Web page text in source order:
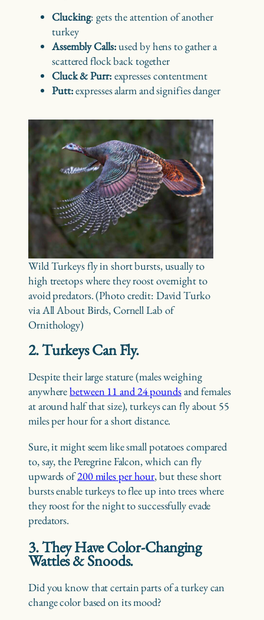
Clucking: gets the attention of another
turkey
Assembly Calls:used by hens to gather a
scattered flock back together
Cluck & Purr: expresses contentment
Putt:expresses alarm and signifies danger
Wild Turkeys fly in short bursts, usually to
high treetops where they roost overnight to
avoid predators. (Photo credit: David Turko
via All About Birds, Cornell Lab of
Ornithology)
2. Turkeys Can Fly.
Despite their large stature (males weighing
anywherebetween 11 and 24 poundsand females
at around half that size), turkeys can fly about 55
miles per hour for a short distance.
Sure, it might seem like small potatoes compared
to, say, the Peregrine Falcon, which can fly
upwards of200 miles per hour, but these short
bursts enable turkeys to flee up into trees where
they roost for the night to successfully evade
predators.
3. They Have Color-Changing
Wattles & Snoods.
Did you know that certain parts of a turkey can
change color based on its mood?